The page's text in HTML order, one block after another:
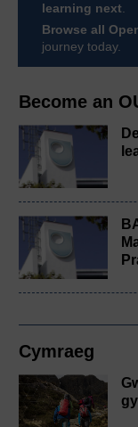
Become an
Cymraeg
learning next.
Browse all
journey today.